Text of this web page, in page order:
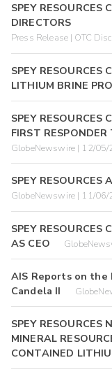
SPEY RESOURCES
DIRECTORS
Press Release | OTC
SPEY RESOURCES
LITHIUM BRINE
SPEY RESOURCES
FIRST
GlobeNewswire | 12/
SPEY RESOURCES
GlobeNewswire | 11/
SPEY RESOURCES
AS CEO
AIS Reports on the
Candela II
SPEY RESOURCES
MINERAL
CONTAINED